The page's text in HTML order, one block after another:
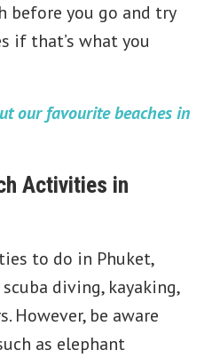
before you go and try
if that’s what you
our favourite beaches in
Activities in
to do in Phuket,
diving, kayaking,
However, be aware
as elephant